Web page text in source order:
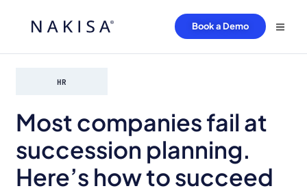
Book a Demo
HR
Most companies fail at
succession planning.
Here’s how to succeed